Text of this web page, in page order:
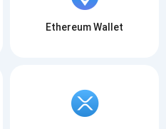
Updates
Ethereum Wallet